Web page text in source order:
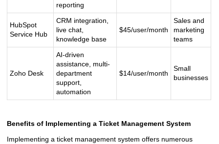
reporting
HubSpot
Service Hub
CRM integration,
live chat,
knowledge base
$45/user/month
Sales and
marketing
teams
Zoho Desk
AI-driven
assistance, multi-
department
support,
automation
$14/user/month
Small
businesses
Benefits of Implementing a Ticket Management System
Implementing a ticket management system offers numerous